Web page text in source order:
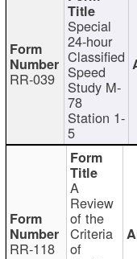
RR-039
Special
24-hour
Classified
Speed
Study M-
78
Station 1-
5
RR-118
A
Review
of the
Criteria
of